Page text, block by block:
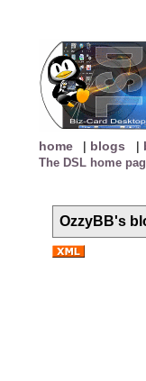
home | blogs |
The DSL home
OzzyBB's